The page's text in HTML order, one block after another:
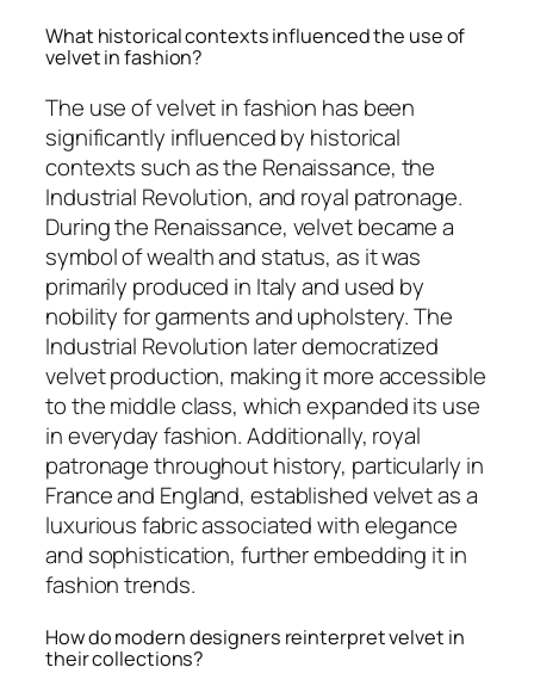
What historical contexts influenced the use of
velvet in fashion?
The use of velvet in fashion has been
significantly influenced by historical
contexts such as the Renaissance, the
Industrial Revolution, and royal patronage.
During the Renaissance, velvet became a
symbol of wealth and status, as it was
primarily produced in Italy and used by
nobility for garments and upholstery. The
Industrial Revolution later democratized
velvet production, making it more accessible
to the middle class, which expanded its use
in everyday fashion. Additionally, royal
patronage throughout history, particularly in
France and England, established velvet as a
luxurious fabric associated with elegance
and sophistication, further embedding it in
fashion trends.
How do modern designers reinterpret velvet in
their collections?